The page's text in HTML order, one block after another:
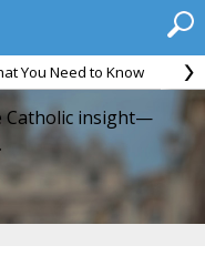
You Need to Know
Catholic insight—